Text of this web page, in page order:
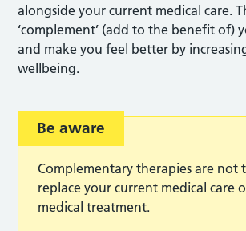
alongside your current medical care.
‘complement’ (add to the benefit of)
and make you feel better by
wellbeing.
Be aware
Complementary therapies are not
replace your current medical care
medical treatment.